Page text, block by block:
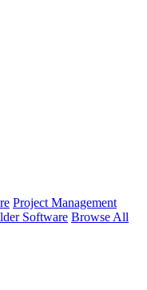
Project Management
Software Browse All